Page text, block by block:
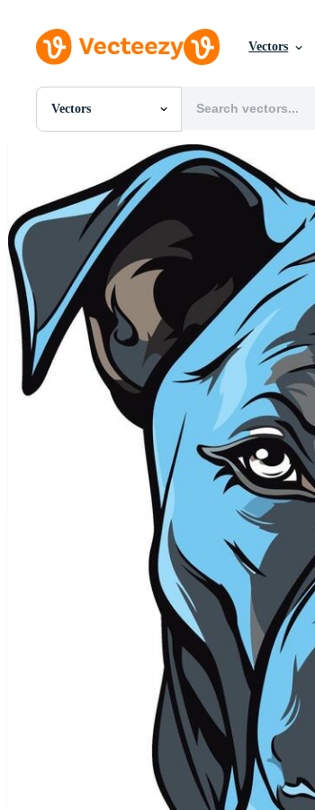
Vectors
Vectors
All Images
PSDs
SVGs
Templates
Vectors
Videos
Motion Graphics
Editorial Images
Editorial Events